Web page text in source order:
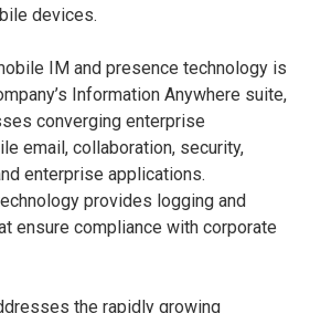
devices.
IM and presence technology is
Information Anywhere suite,
converging enterprise
email, collaboration, security,
enterprise applications.
provides logging and
ensure compliance with corporate
the rapidly growing